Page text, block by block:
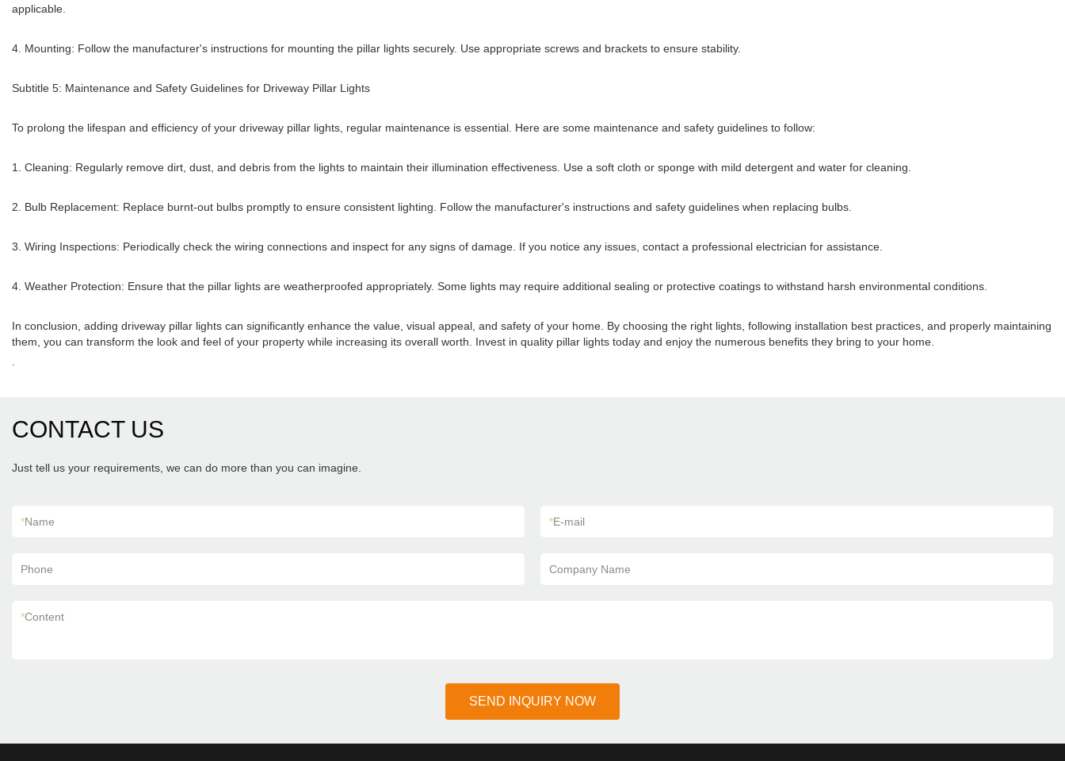
applicable.
4. Mounting: Follow the manufacturer's instructions for mounting the pillar lights securely. Use appropriate screws and brackets to ensure stability.
Subtitle 5: Maintenance and Safety Guidelines for Driveway Pillar Lights
To prolong the lifespan and efficiency of your driveway pillar lights, regular maintenance is essential. Here are some maintenance and safety guidelines to follow:
1. Cleaning: Regularly remove dirt, dust, and debris from the lights to maintain their illumination effectiveness. Use a soft cloth or sponge with mild detergent and water for cleaning.
2. Bulb Replacement: Replace burnt-out bulbs promptly to ensure consistent lighting. Follow the manufacturer's instructions and safety guidelines when replacing bulbs.
3. Wiring Inspections: Periodically check the wiring connections and inspect for any signs of damage. If you notice any issues, contact a professional electrician for assistance.
4. Weather Protection: Ensure that the pillar lights are weatherproofed appropriately. Some lights may require additional sealing or protective coatings to withstand harsh environmental conditions.
In conclusion, adding driveway pillar lights can significantly enhance the value, visual appeal, and safety of your home. By choosing the right lights, following installation best practices, and properly maintaining
them, you can transform the look and feel of your property while increasing its overall worth. Invest in quality pillar lights today and enjoy the numerous benefits they bring to your home.
CONTACT US
Just tell us your requirements, we can do more than you can imagine.
*Name *E-mail
Phone Company Name
*Content
SEND INQUIRY NOW